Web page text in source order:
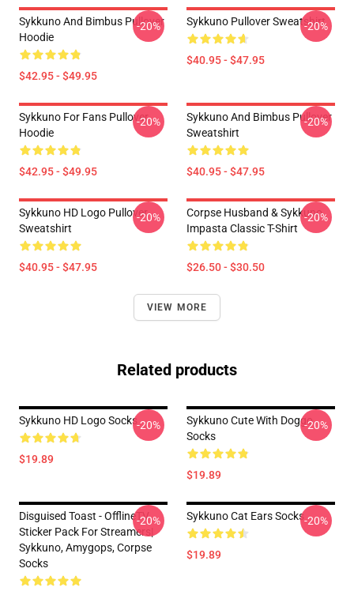
Sykkuno And Bimbus Pullover
Hoodie
$42.95 - $49.95
-20% Sykkuno Pullover Sweatshirt
$40.95 - $47.95
-20%
Sykkuno For Fans Pullover
Hoodie
$42.95 - $49.95
-20%
Sykkuno And Bimbus Pullover
Sweatshirt
$40.95 - $47.95
-20%
Sykkuno HD Logo Pullover
Sweatshirt
$40.95 - $47.95
-20%
Corpse Husband & Sykkuno
Impasta Classic T-Shirt
$26.50 - $30.50
-20%
VIEW MORE
Related products
Sykkuno HD Logo Socks
$19.89
-20%
Sykkuno Cute With Doggo
Socks
$19.89
-20%
Disguised Toast - OfflineTV
Sticker Pack For Streamers|
Sykkuno, Amygops, Corpse
Socks
-20% Sykkuno Cat Ears Socks
$19.89
-20%